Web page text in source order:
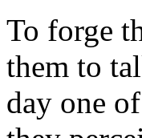
To forge
them to
day one